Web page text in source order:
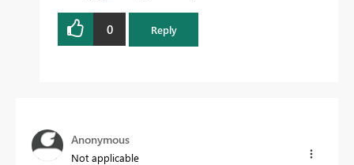
0 Reply
Anonymous
Not applicable